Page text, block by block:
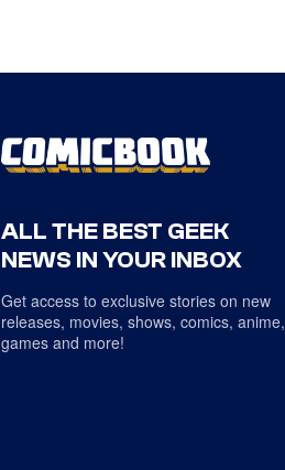
ALL THE BEST GEEK
NEWS IN YOUR INBOX
Get access to exclusive stories on new
releases, movies, shows, comics, anime,
games and more!